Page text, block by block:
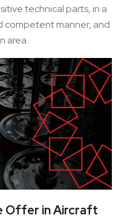
technical parts, in a
competent manner, and
area.
Offer in Aircraft